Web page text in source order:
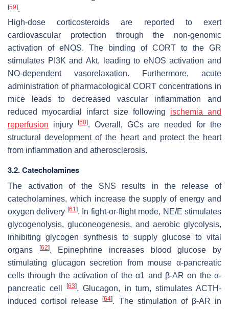
[59].
High-dose corticosteroids are reported to exert
cardiovascular protection through the non-genomic
activation of eNOS. The binding of CORT to the GR
stimulates PI3K and Akt, leading to eNOS activation and
NO-dependent vasorelaxation. Furthermore, acute
administration of pharmacological CORT concentrations in
mice leads to decreased vascular inflammation and
reduced myocardial infarct size following ischemia and
reperfusion injury [60]. Overall, GCs are needed for the
structural development of the heart and protect the heart
from inflammation and atherosclerosis.
3.2. Catecholamines
The activation of the SNS results in the release of
catecholamines, which increase the supply of energy and
oxygen delivery [61]. In fight-or-flight mode, NE/E stimulates
glycogenolysis, gluconeogenesis, and aerobic glycolysis,
inhibiting glycogen synthesis to supply glucose to vital
organs
[62]. Epinephrine increases blood glucose by
stimulating glucagon secretion from mouse α-pancreatic
cells through the activation of the α1 and β-AR on the α-
pancreatic cell[63]. Glucagon, in turn, stimulates ACTH-
induced cortisol release[64]. The stimulation of β-AR in